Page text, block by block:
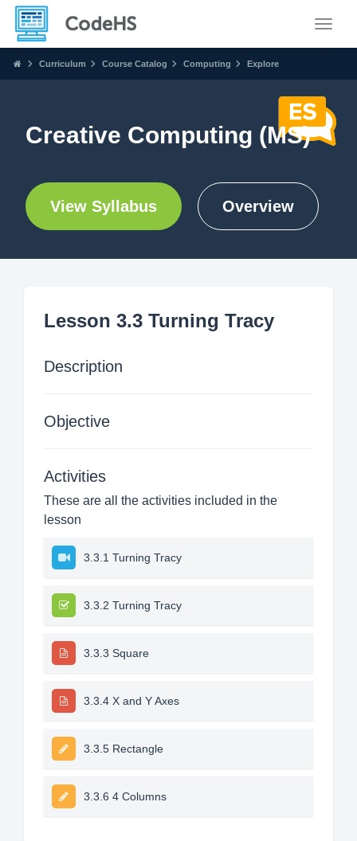
Curriculum Course Catalog Computing Explore
Creative Computing (MS)
View Syllabus Overview
Lesson 3.3 Turning Tracy
Description
Objective
Activities
These are all the activities included in the
lesson
3.3.1 Turning Tracy
3.3.2 Turning Tracy
3.3.3 Square
3.3.4 X and Y Axes
3.3.5 Rectangle
3.3.6 4 Columns